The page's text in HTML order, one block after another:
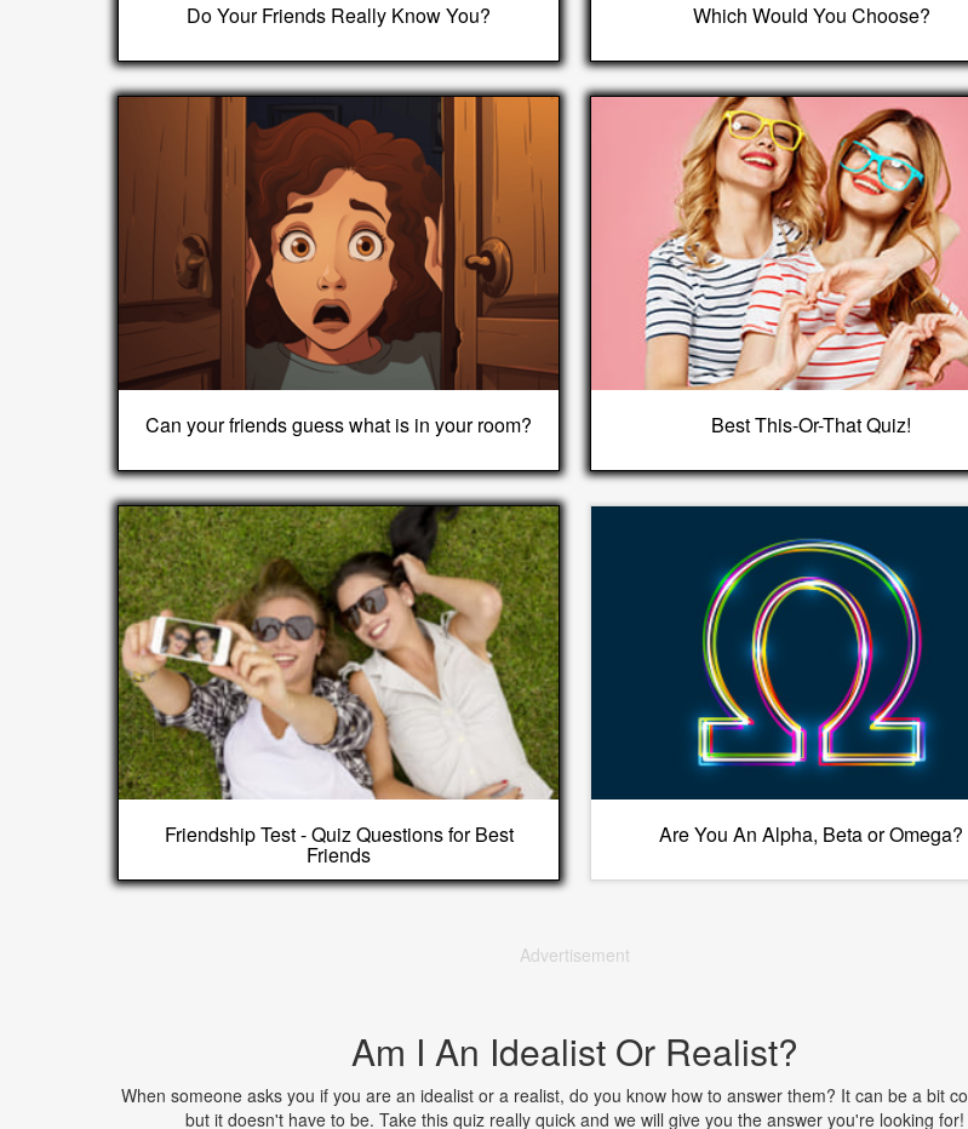
Do Your Friends Really Know You? Which Would You Choose?
Can your friends guess what is in your room? Best This-Or-That Quiz!
Friendship Test - Quiz Questions for Best
Friends
Are You An Alpha, Beta or Omega?
Advertisement
Am I An Idealist Or Realist?
When someone asks you if you are an idealist or a realist, do you know how to answer them? It can be a bit
but it doesn't have to be. Take this quiz really quick and we will give you the answer you're looking for!